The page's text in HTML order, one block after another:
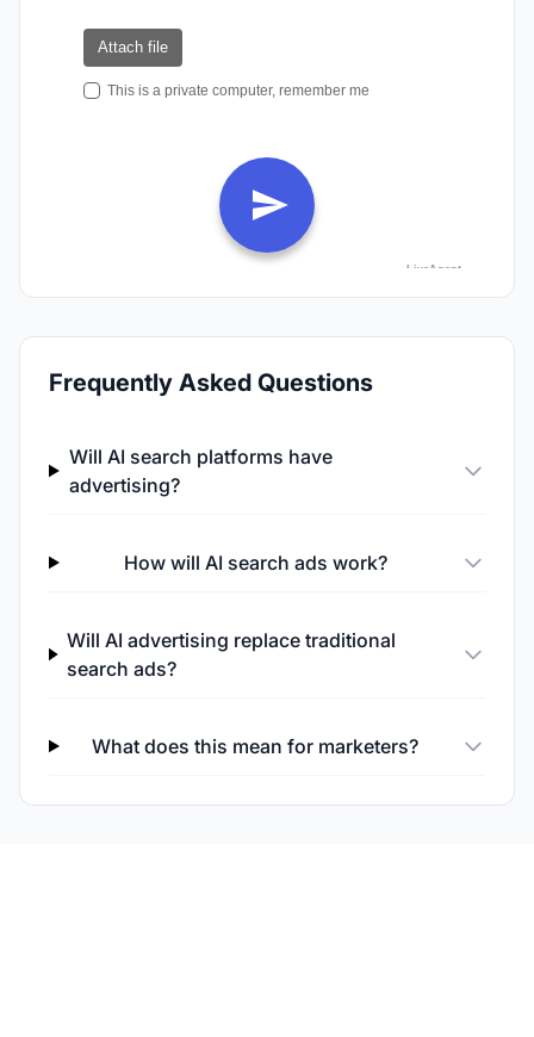
Frequently Asked Questions
Will AI search platforms have
advertising?
How will AI search ads work?
Will AI advertising replace traditional
search ads?
What does this mean for marketers?